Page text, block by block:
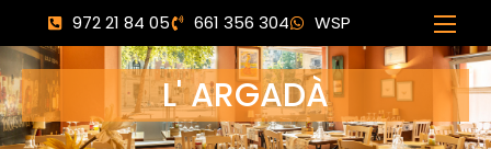
972 21 84 05 661 356 304 WSP
L' ARGADÀ